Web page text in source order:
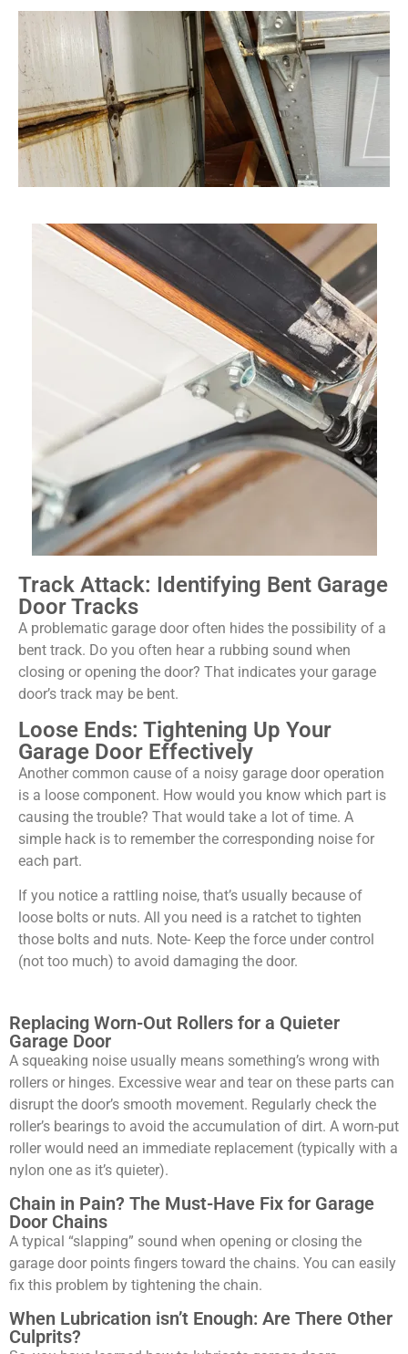
Track Attack: Identifying Bent Garage
Door Tracks
A problematic garage door often hides the possibility of a
bent track. Do you often hear a rubbing sound when
closing or opening the door? That indicates your garage
door’s track may be bent.
Loose Ends: Tightening Up Your
Garage Door Effectively
Another common cause of a noisy garage door operation
is a loose component. How would you know which part is
causing the trouble? That would take a lot of time. A
simple hack is to remember the corresponding noise for
each part.
If you notice a rattling noise, that’s usually because of
loose bolts or nuts. All you need is a ratchet to tighten
those bolts and nuts. Note- Keep the force under control
(not too much) to avoid damaging the door.
Replacing Worn-Out Rollers for a Quieter
Garage Door
A squeaking noise usually means something’s wrong with
rollers or hinges. Excessive wear and tear on these parts can
disrupt the door’s smooth movement. Regularly check the
roller’s bearings to avoid the accumulation of dirt. A worn-put
roller would need an immediate replacement (typically with a
nylon one as it’s quieter).
Chain in Pain? The Must-Have Fix for Garage
Door Chains
A typical “slapping” sound when opening or closing the
garage door points fingers toward the chains. You can easily
fix this problem by tightening the chain.
When Lubrication isn’t Enough: Are There Other
Culprits?